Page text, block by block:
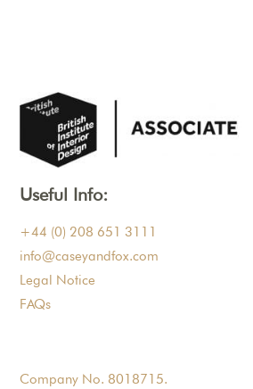
Useful Info:
+44 (0) 208 651 3111
info@caseyandfox.com
Legal Notice
FAQs
Company No. 8018715.